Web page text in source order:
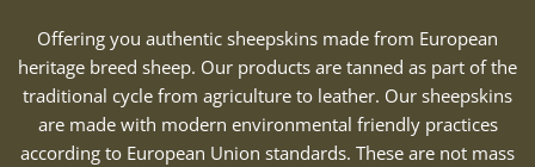
Offering you authentic sheepskins made from European
heritage breed sheep. Our products are tanned as part of the
traditional cycle from agriculture to leather. Our sheepskins
are made with modern environmental friendly practices
according to European Union standards. These are not mass